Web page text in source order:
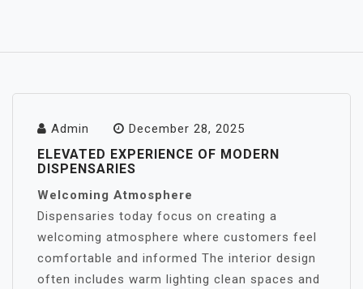
Admin December 28, 2025
ELEVATED EXPERIENCE OF MODERN
DISPENSARIES
Welcoming Atmosphere
Dispensaries today focus on creating a
welcoming atmosphere where customers feel
comfortable and informed The interior design
often includes warm lighting clean spaces and